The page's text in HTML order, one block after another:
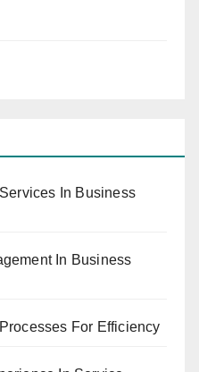
In Business
In Business
For Efficiency